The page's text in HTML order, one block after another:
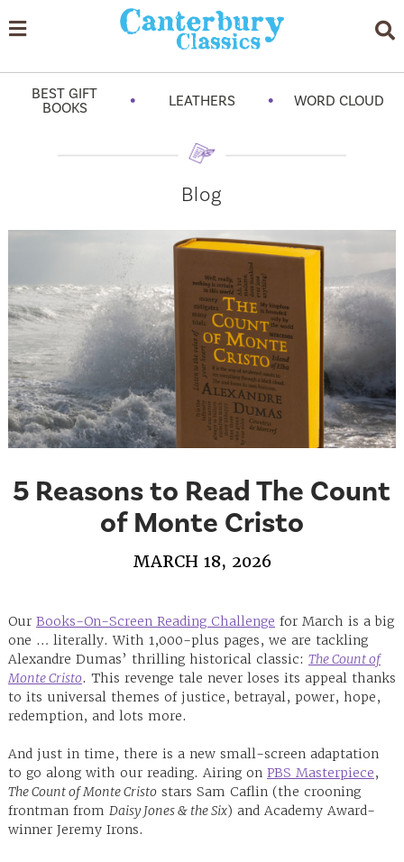
BEST GIFT
BOOKS
• LEATHERS • WORD CLOUD
Blog
5 Reasons to Read The Count
of Monte Cristo
MARCH 18, 2026
Our Books-On-Screen Reading Challenge for March is a big
one … literally. ⁠With 1,000-plus pages, we are tackling
Alexandre Dumas’ thrilling historical classic: The Count of
Monte Cristo. This revenge tale never loses its appeal thanks
to its universal themes of justice, betrayal, power, hope,
redemption, and lots more.
And just in time, there is a new small-screen adaptation
to go along with our reading. Airing on PBS Masterpiece,
The Count of Monte Cristostars Sam Caflin (the crooning
frontman from Daisy Jones & the Six) and Academy Award-
winner Jeremy Irons.